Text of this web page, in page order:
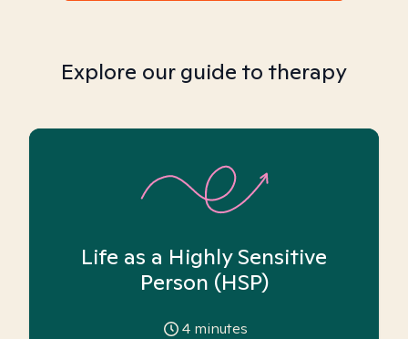
Explore our guide to therapy
Life as a Highly Sensitive
Person (HSP)
4 minutes